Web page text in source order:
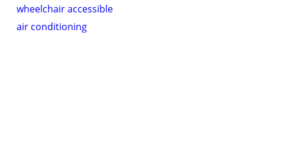
wheelchair accessible
air conditioning